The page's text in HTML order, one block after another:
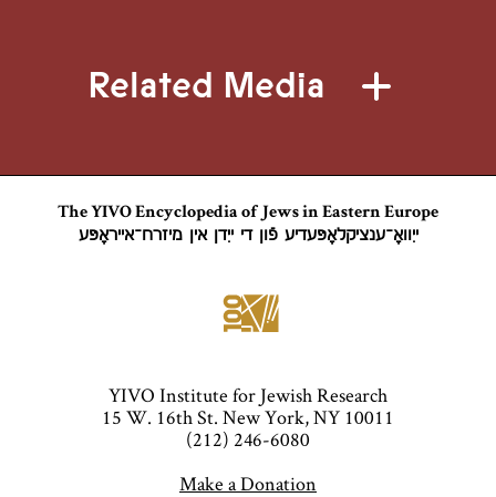
Related Media
The YIVO Encyclopedia of Jews in Eastern Europe
ייִוואָ־ענציקלאָפּעדיע פֿון די ייִדן אין מיזרח־אייראָפּע
YIVO Institute for Jewish Research
15 W. 16th St. New York, NY 10011
(212) 246-6080
Make a Donation